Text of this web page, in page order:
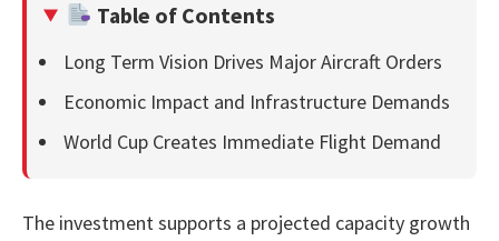
Table of Contents
Long Term Vision Drives Major Aircraft Orders
Economic Impact and Infrastructure Demands
World Cup Creates Immediate Flight Demand
The investment supports a projected capacity growth